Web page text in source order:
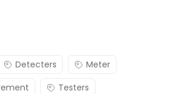
Detecters
Meter
Testers